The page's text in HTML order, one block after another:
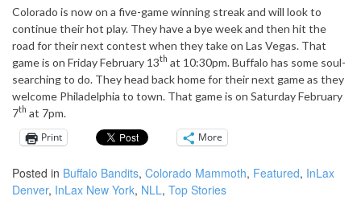
Colorado is now on a five-game winning streak and will look to
continue their hot play. They have a bye week and then hit the
road for their next contest when they take on Las Vegas. That
game is on Friday February 13th at 10:30pm. Buffalo has some soul-
searching to do. They head back home for their next game as they
welcome Philadelphia to town. That game is on Saturday February
7th at 7pm.
Print
More
Posted in Buffalo Bandits, Colorado Mammoth, Featured, InLax
Denver, InLax New York, NLL, Top Stories